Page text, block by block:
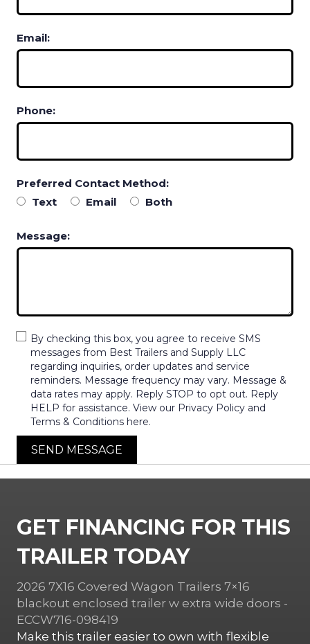
Email:
Phone:
Preferred Contact Method:
Text
Email Both
Message:
By checking this box, you agree to receive SMS
messages from Best Trailers and Supply LLC
regarding inquiries, order updates and service
reminders. Message frequency may vary. Message &
data rates may apply. Reply STOP to opt out. Reply
HELP for assistance. View our Privacy Policy and
Terms & Conditions here.
SEND MESSAGE
GET FINANCING FOR THIS
TRAILER TODAY
2026 7X16 Covered Wagon Trailers 7×16
blackout enclosed trailer w extra wide doors -
ECCW716-098419
Make this trailer easier to own with flexible